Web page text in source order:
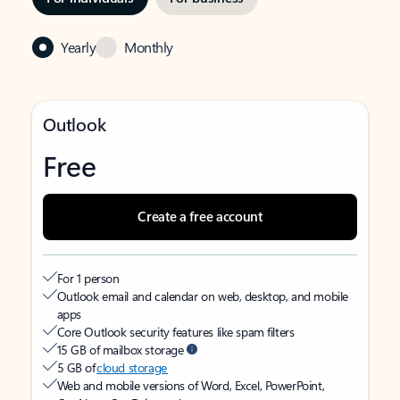
Yearly Monthly
Outlook
Free
Create a free account
For 1 person
Outlook email and calendar on web, desktop, and mobile
apps
Core Outlook security features like spam filters
15 GB of mailbox storage
5 GB ofcloud storage
Web and mobile versions of Word, Excel, PowerPoint,